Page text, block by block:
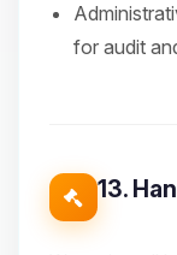
for audit
13.